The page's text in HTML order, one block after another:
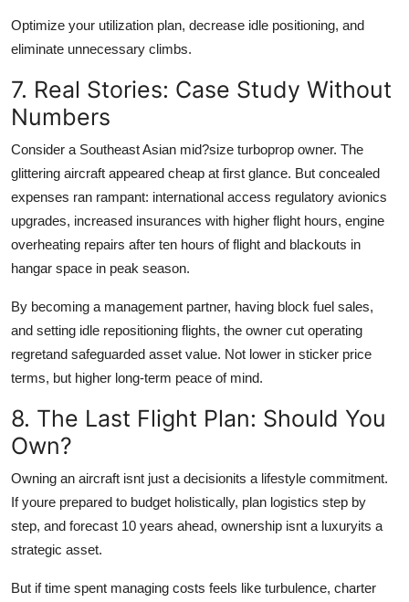
Optimize your utilization plan, decrease idle positioning, and
eliminate unnecessary climbs.
7. Real Stories: Case Study Without
Numbers
Consider a Southeast Asian mid?size turboprop owner. The
glittering aircraft appeared cheap at first glance. But concealed
expenses ran rampant: international access regulatory avionics
upgrades, increased insurances with higher flight hours, engine
overheating repairs after ten hours of flight and blackouts in
hangar space in peak season.
By becoming a management partner, having block fuel sales,
and setting idle repositioning flights, the owner cut operating
regretand safeguarded asset value. Not lower in sticker price
terms, but higher long-term peace of mind.
8. The Last Flight Plan: Should You
Own?
Owning an aircraft isnt just a decisionits a lifestyle commitment.
If youre prepared to budget holistically, plan logistics step by
step, and forecast 10 years ahead, ownership isnt a luxuryits a
strategic asset.
But if time spent managing costs feels like turbulence, charter